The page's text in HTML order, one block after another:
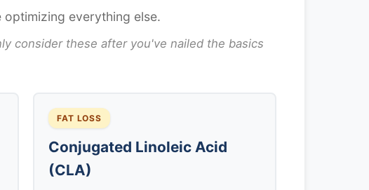
everything else.
consider these after you've nailed the basics
FAT LOSS
Conjugated Linoleic Acid
(CLA)